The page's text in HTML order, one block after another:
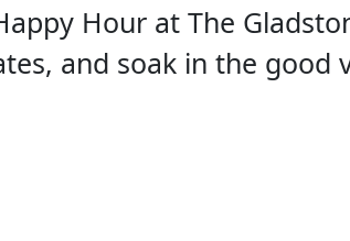
Hour at The
and soak in the good